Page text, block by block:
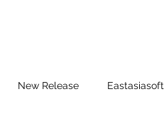
New Release Eastasiasoft